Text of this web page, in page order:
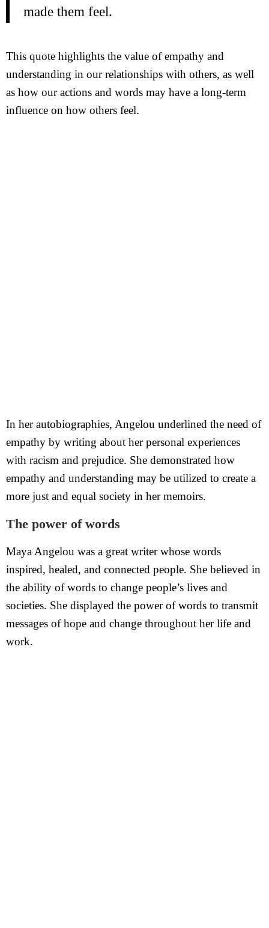
made them feel.
This quote highlights the value of empathy and
understanding in our relationships with others, as well
as how our actions and words may have a long-term
influence on how others feel.
In her autobiographies, Angelou underlined the need of
empathy by writing about her personal experiences
with racism and prejudice. She demonstrated how
empathy and understanding may be utilized to create a
more just and equal society in her memoirs.
The power of words
Maya Angelou was a great writer whose words
inspired, healed, and connected people. She believed in
the ability of words to change people’s lives and
societies. She displayed the power of words to transmit
messages of hope and change throughout her life and
work.